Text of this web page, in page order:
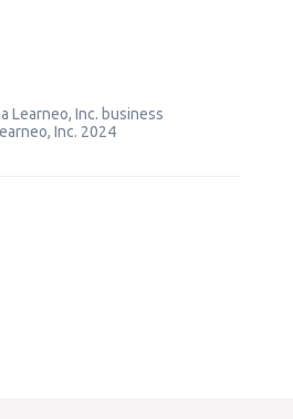
Learneo, Inc. business
Inc. 2024